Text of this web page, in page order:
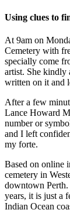
Using clues to
At 9am on
Cemetery with
specially come
artist. She kindly
written on it and
After a few
Lance Howard
number or
and I left
my forte.
Based on online
cemetery in
downtown Perth.
years, it is just a
Indian Ocean